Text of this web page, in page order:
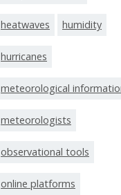
heatwaves humidity
hurricanes
meteorological
meteorologists
observational tools
online platforms